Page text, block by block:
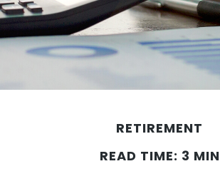
RETIREMENT
READ TIME: 3 MIN